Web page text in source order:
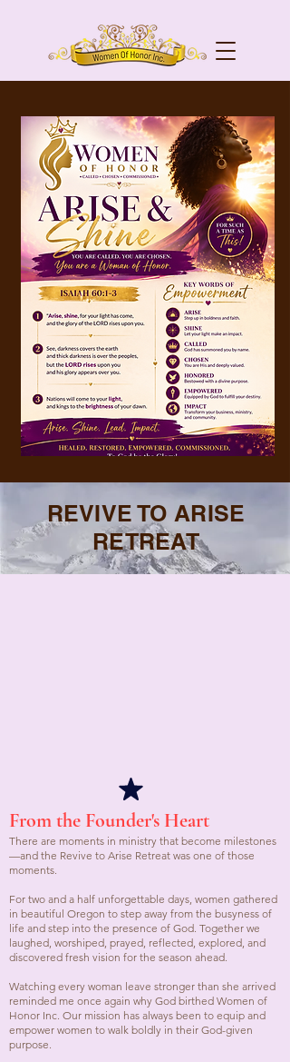
REVIVE TO ARISE
RETREAT
From the Founder's Heart
There are moments in ministry that become milestones
—and the Revive to Arise Retreat was one of those
moments.
For two and a half unforgettable days, women gathered
in beautiful Oregon to step away from the busyness of
life and step into the presence of God. Together we
laughed, worshiped, prayed, reflected, explored, and
discovered fresh vision for the season ahead.
Watching every woman leave stronger than she arrived
reminded me once again why God birthed Women of
Honor Inc. Our mission has always been to equip and
empower women to walk boldly in their God-given
purpose.